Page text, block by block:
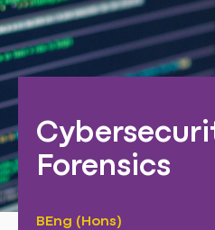
Forensics
BEng (Hons)